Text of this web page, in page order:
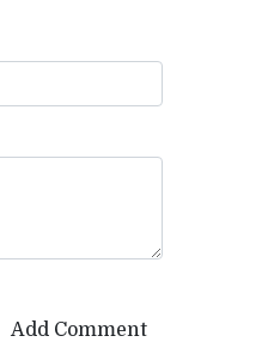
Add Comment